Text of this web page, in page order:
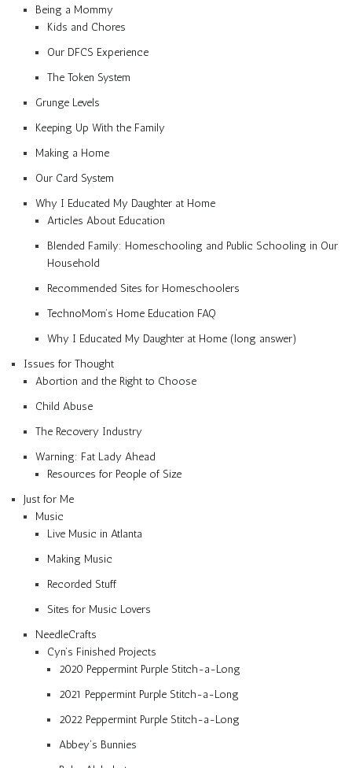
Being a Mommy
Kids and Chores
Our DFCS Experience
The Token System
Grunge Levels
Keeping Up With the Family
Making a Home
Our Card System
Why I Educated My Daughter at Home
Articles About Education
Blended Family: Homeschooling and Public Schooling in Our
Household
Recommended Sites for Homeschoolers
TechnoMom’s Home Education FAQ
Why I Educated My Daughter at Home (long answer)
Issues for Thought
Abortion and the Right to Choose
Child Abuse
The Recovery Industry
Warning: Fat Lady Ahead
Resources for People of Size
Just for Me
Music
Live Music in Atlanta
Making Music
Recorded Stuff
Sites for Music Lovers
NeedleCrafts
Cyn’s Finished Projects
2020 Peppermint Purple Stitch-a-Long
2021 Peppermint Purple Stitch-a-Long
2022 Peppermint Purple Stitch-a-Long
Abbey’s Bunnies